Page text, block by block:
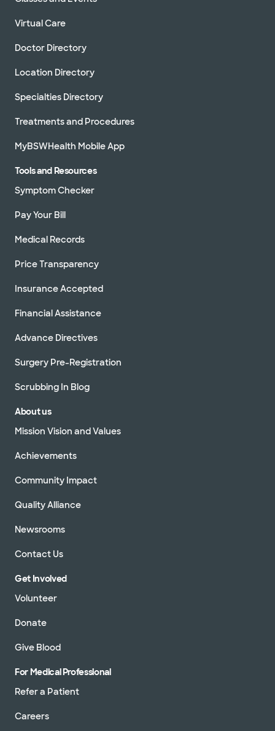
Virtual Care
Doctor Directory
Location Directory
Specialties Directory
Treatments and Procedures
MyBSWHealth Mobile App
Tools and Resources
Symptom Checker
Pay Your Bill
Medical Records
Price Transparency
Insurance Accepted
Financial Assistance
Advance Directives
Surgery Pre-Registration
Scrubbing In Blog
About us
Mission Vision and Values
Achievements
Community Impact
Quality Alliance
Newsrooms
Contact Us
Get Involved
Volunteer
Donate
Give Blood
For Medical Professional
Refer a Patient
Careers